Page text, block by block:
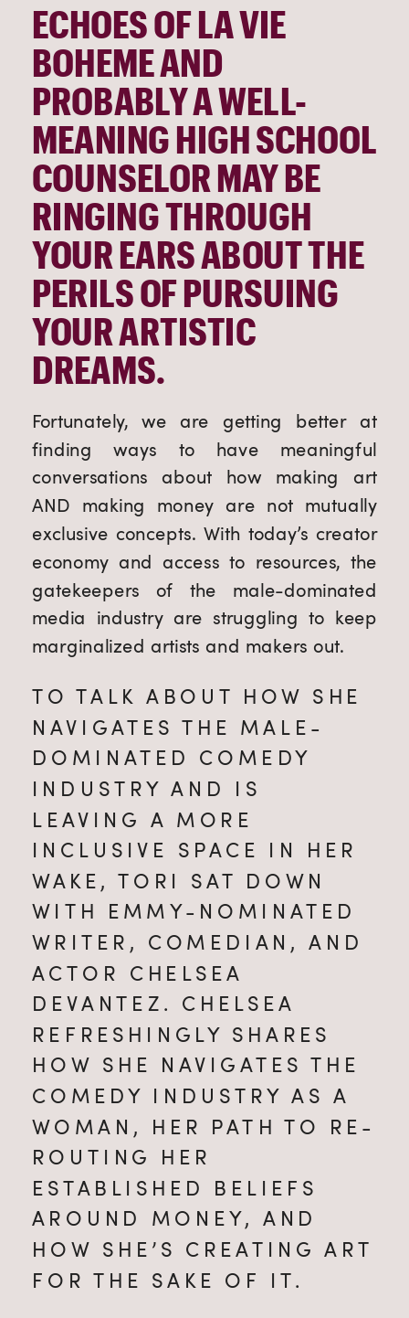
ECHOES OF LA VIE
BOHEME AND
PROBABLY A WELL-
MEANING HIGH SCHOOL
COUNSELOR MAY BE
RINGING THROUGH
YOUR EARS ABOUT THE
PERILS OF PURSUING
YOUR ARTISTIC
DREAMS.
Fortunately, we are getting better at
finding ways to have meaningful
conversations about how making art
AND making money are not mutually
exclusive concepts. With today’s creator
economy and access to resources, the
gatekeepers of the male-dominated
media industry are struggling to keep
marginalized artists and makers out.
TO TALK ABOUT HOW SHE
NAVIGATES THE MALE-
DOMINATED COMEDY
INDUSTRY AND IS
LEAVING A MORE
INCLUSIVE SPACE IN HER
WAKE, TORI SAT DOWN
WITH EMMY-NOMINATED
WRITER, COMEDIAN, AND
ACTOR CHELSEA
DEVANTEZ. CHELSEA
REFRESHINGLY SHARES
HOW SHE NAVIGATES THE
COMEDY INDUSTRY AS A
WOMAN, HER PATH TO RE-
ROUTING HER
ESTABLISHED BELIEFS
AROUND MONEY, AND
HOW SHE’S CREATING ART
FOR THE SAKE OF IT.